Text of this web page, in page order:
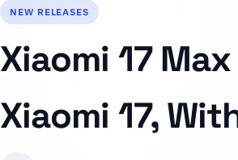
NEW RELEASES
Xiaomi 17
Xiaomi 17,